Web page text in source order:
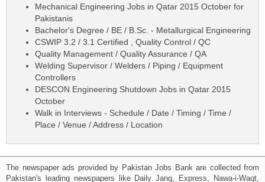
Mechanical Engineering Jobs in Qatar 2015 October for
Pakistanis
Bachelor's Degree / BE / B.Sc. - Metallurgical Engineering
CSWIP 3.2 / 3.1 Certified , Quality Control / QC
Quality Management / Quality Assurance / QA
Welding Supervisor / Welders / Piping / Equipment
Controllers
DESCON Engineering Shutdown Jobs in Qatar 2015
October
Walk in Interviews - Schedule / Date / Timing / Time /
Place / Venue / Address / Location
The newspaper ads provided by Pakistan Jobs Bank are collected from
Pakistan's leading newspapers like Daily Jang, Express, Nawa-i-Waqt,